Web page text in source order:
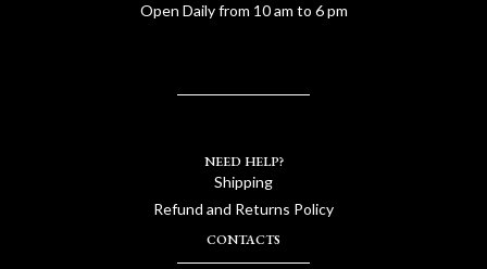
Open Daily from 10 am to 6 pm
NEED HELP?
Shipping
Refund and Returns Policy
CONTACTS